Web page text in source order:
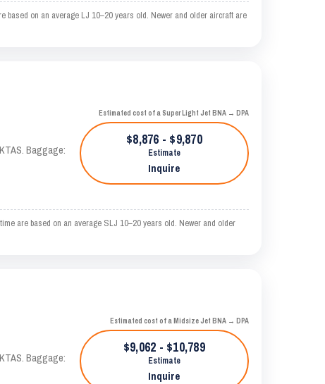
based on an average LJ 10–20 years old. Newer and older aircraft are
Baggage:
Estimated cost of a Super Light Jet BNA → DPA
$8,876 - $9,870
Estimate
Inquire
are based on an average SLJ 10–20 years old. Newer and older
Baggage:
Estimated cost of a Midsize Jet BNA → DPA
$9,062 - $10,789
Estimate
Inquire